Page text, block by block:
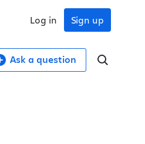
Sign up
Log in
Ask a question